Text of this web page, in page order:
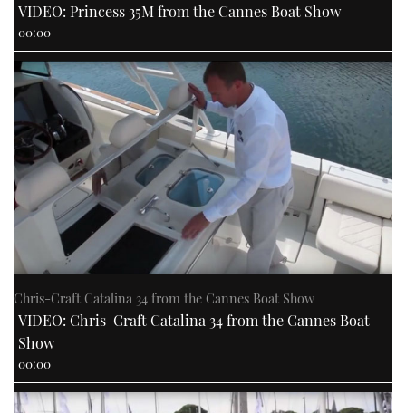
VIDEO: Princess 35M from the Cannes Boat Show
00:00
Chris-Craft Catalina 34 from the Cannes Boat Show
VIDEO: Chris-Craft Catalina 34 from the Cannes Boat
Show
00:00